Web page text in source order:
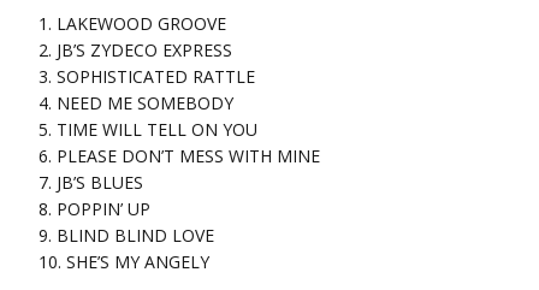
1. LAKEWOOD GROOVE
2. JB’S ZYDECO EXPRESS
3. SOPHISTICATED RATTLE
4. NEED ME SOMEBODY
5. TIME WILL TELL ON YOU
6. PLEASE DON’T MESS WITH MINE
7. JB’S BLUES
8. POPPIN’ UP
9. BLIND BLIND LOVE
10. SHE’S MY ANGELY